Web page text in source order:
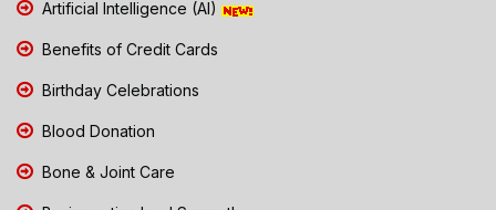
Artificial Intelligence (AI)
Benefits of Credit Cards
Birthday Celebrations
Blood Donation
Bone & Joint Care